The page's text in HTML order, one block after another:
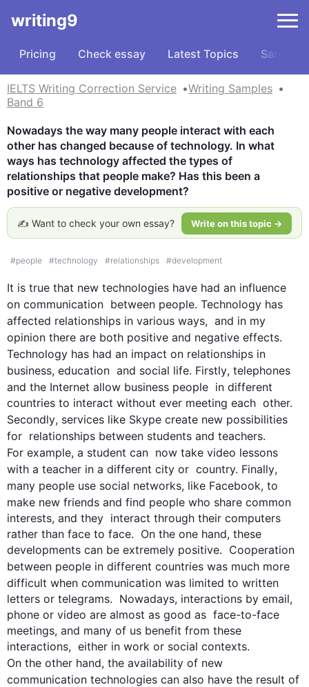
writing9
Pricing Check essay Latest Topics Samples
IELTS Writing Correction Service
Writing Samples
Band 6
Nowadays the way many people interact with each
other has changed because of technology. In what
ways has technology affected the types of
relationships that people make? Has this been a
positive or negative development?
✍️ Want to check your own essay? Write on this topic →
#people #technology #relationships #development
It is true that new technologies have had an influence
on communication
  between
people. Technology has
affected relationships in various ways,  and in my
opinion there are both positive and negative effects.
Technology has had an impact on relationships in
business, education  and social life. Firstly, telephones
and the Internet allow business people
  in different
countries to interact without ever meeting each  other.
Secondly, services like Skype create new possibilities
for relationships between students and teachers.
For example, a student can  now take video lessons
with a teacher in a different city or  country. Finally,
many people use social networks, like Facebook, to
make new friends and find people who share common
interests, and they  interact through their computers
rather than face to face.  On the one hand, these
developments can be extremely positive.  Cooperation
between people in different countries was much more
difficult when communication was limited to written
letters or telegrams.  Nowadays, interactions by email,
phone or video are almost as good as  face-to-face
meetings, and many of us benefit from these
interactions,  either in work or social contexts.
On the other hand, the availability of new
communication technologies can also have the result of